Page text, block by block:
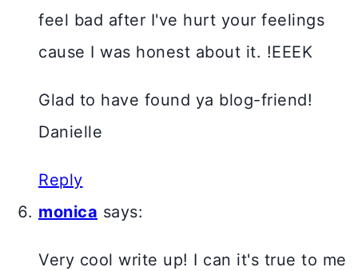
feel bad after I've hurt your feelings
cause I was honest about it. !EEEK
Glad to have found ya blog-friend!
Danielle
Reply
monica says:
Very cool write up! I can it's true to me